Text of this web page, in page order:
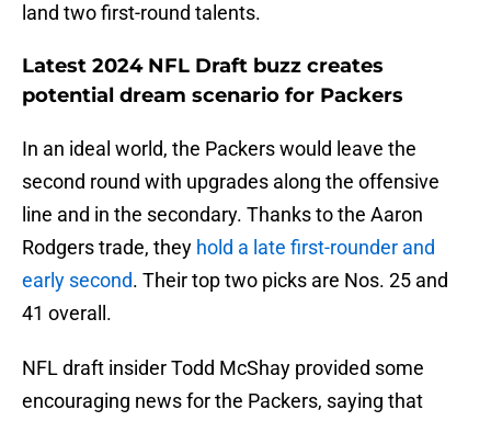
land two first-round talents.
Latest 2024 NFL Draft buzz creates
potential dream scenario for Packers
In an ideal world, the Packers would leave the
second round with upgrades along the offensive
line and in the secondary. Thanks to the Aaron
Rodgers trade, they hold a late first-rounder and
early second. Their top two picks are Nos. 25 and
41 overall.
NFL draft insider Todd McShay provided some
encouraging news for the Packers, saying that